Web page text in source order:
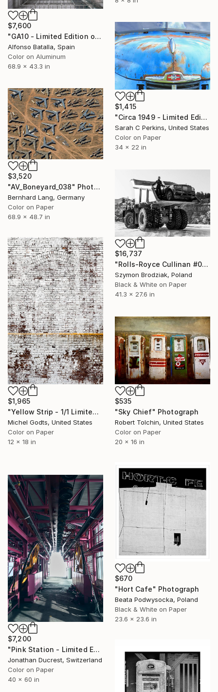
$7,600
"GA10 - Limited Edition of 6" Photograph
Alfonso Batalla, Spain
Color on Aluminum
68.9 x 43.3 in
$1,415
"Circa 1949 - Limited Edition of 25" Photograph
Sarah C Perkins, United States
Color on Paper
34 x 22 in
$3,520
"AV_Boneyard_038" Photograph
Bernhard Lang, Germany
Color on Paper
68.9 x 48.7 in
$16,737
"Rolls-Royce Cullinan #05 - Fine Art Collector's Limited Edition" Photograph
Szymon Brodziak, Poland
Black & White on Paper
41.3 x 27.6 in
$1,965
"Yellow Strip - 1/1 Limited Single Edition 12x18" Photograph
Michel Godts, United States
Color on Paper
12 x 18 in
$535
"Sky Chief" Photograph
Robert Tolchin, United States
Color on Paper
20 x 16 in
$670
"Hort Cafe" Photograph
Beata Podwysocka, Poland
Black & White on Paper
23.6 x 23.6 in
$7,200
"Pink Station - Limited Edition of 10" Photograph
Jonathan Ducrest, Switzerland
Color on Paper
40 x 60 in